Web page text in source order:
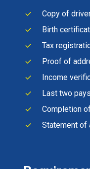
Copy of
Birth
Tax
Proof of
Income
Last two
Completion
Statement of